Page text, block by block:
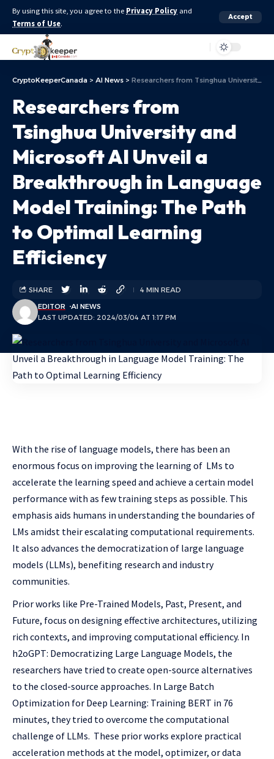
By using this site, you agree to the Privacy Policy and
Terms of Use.
Accept
CryptoKeeperCanada > AI News > Researchers from Tsinghua University and Microsoft AI Unveil a Breakthrough in Language Model Training: The Path to Optimal Learning Efficiency
Researchers from
Tsinghua University and
Microsoft AI Unveil a
Breakthrough in Language
Model Training: The Path
to Optimal Learning
Efficiency
LAST UPDATED: 2024/03/04 AT 1:17 PM
EDITOR AI NEWS
SHARE 4 MIN READ
With the rise of language models, there has been an
enormous focus on improving the learning of LMs to
accelerate the learning speed and achieve a certain model
performance with as few training steps as possible. This
emphasis aids humans in understanding the boundaries of
LMs amidst their escalating computational requirements.
It also advances the democratization of large language
models (LLMs), benefiting research and industry
communities.
Prior works like Pre-Trained Models, Past, Present, and
Future, focus on designing effective architectures, utilizing
rich contexts, and improving computational efficiency. In
h2oGPT: Democratizing Large Language Models, the
researchers have tried to create open-source alternatives
to the closed-source approaches. In Large Batch
Optimization for Deep Learning: Training BERT in 76
minutes, they tried to overcome the computational
challenge of LLMs. These prior works explore practical
acceleration methods at the model, optimizer, or data